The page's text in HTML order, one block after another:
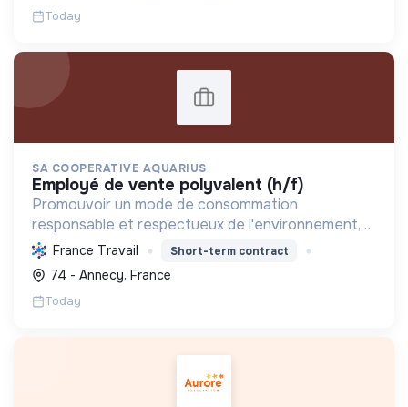
Today
SA COOPERATIVE AQUARIUS
employé de vente polyvalent (h/f)
Promouvoir un mode de consommation
responsable et respectueux de l'environnement,
en offrant des produits bio et équitables, en
réduisant les déchets et en soutenant l'économie
locale et solidaire.
France Travail Short-term contract
74 - Annecy, France
Today